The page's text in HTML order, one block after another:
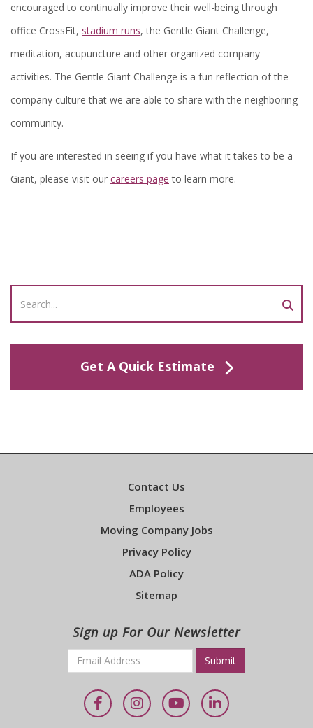
encouraged to continually improve their well-being through
office CrossFit, stadium runs, the Gentle Giant Challenge,
meditation, acupuncture and other organized company
activities. The Gentle Giant Challenge is a fun reflection of the
company culture that we are able to share with the neighboring
community.
If you are interested in seeing if you have what it takes to be a
Giant, please visit our careers page to learn more.
Get A Quick Estimate
Contact Us
Employees
Moving Company Jobs
Privacy Policy
ADA Policy
Sitemap
Sign up For Our Newsletter
Email
*
Required
FacebookInstagram
YouTubeLinkedIn